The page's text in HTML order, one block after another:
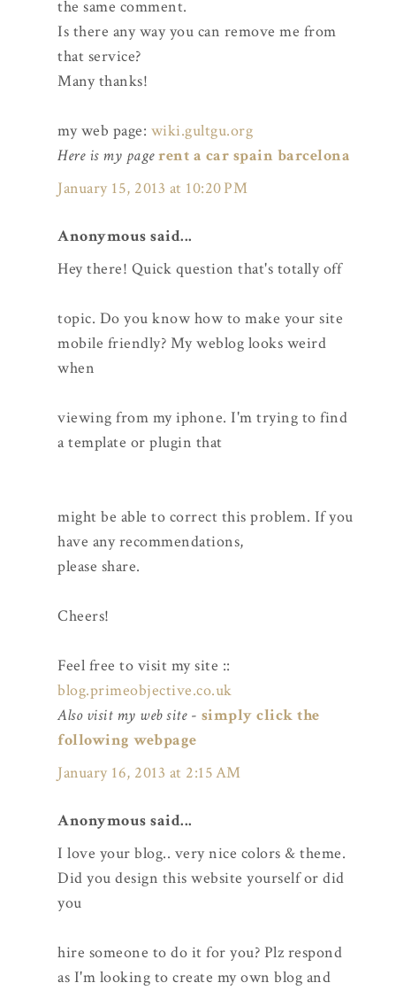
the same comment.
Is there any way you can remove me from
that service?
Many thanks!
my web page: wiki.gultgu.org
Here is my pagerent a car spain barcelona
January 15, 2013 at 10:20 PM
Anonymous said...
Hey there! Quick question that's totally off
topic. Do you know how to make your site
mobile friendly? My weblog looks weird
when
viewing from my iphone. I'm trying to find
a template or plugin that
might be able to correct this problem. If you
have any recommendations,
please share.
Cheers!
Feel free to visit my site ::
blog.primeobjective.co.uk
Also visit my web site- simply click the
following webpage
January 16, 2013 at 2:15 AM
Anonymous said...
I love your blog.. very nice colors & theme.
Did you design this website yourself or did
you
hire someone to do it for you? Plz respond
as I'm looking to create my own blog and